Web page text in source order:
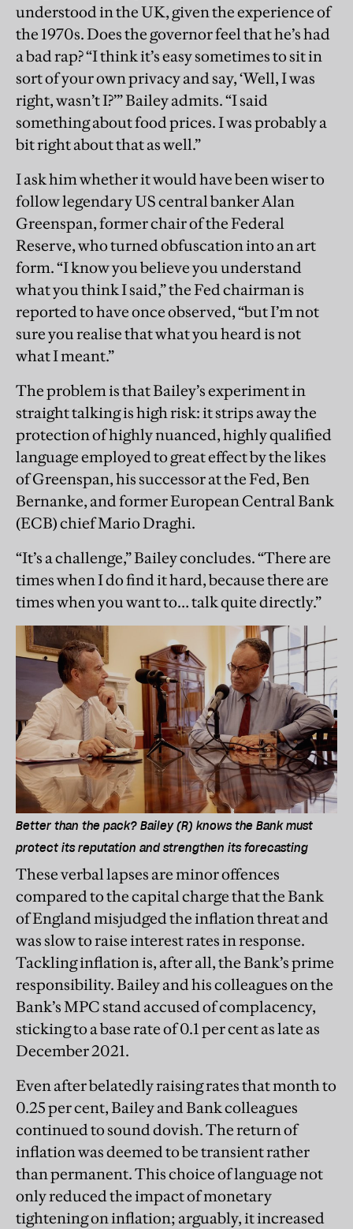
understood in the UK, given the experience of
the 1970s. Does the governor feel that he’s had
a bad rap? “I think it’s easy sometimes to sit in
sort of your own privacy and say, ‘Well, I was
right, wasn’t I?’” Bailey admits. “I said
something about food prices. I was probably a
bit right about that as well.”
I ask him whether it would have been wiser to
follow legendary US central banker Alan
Greenspan, former chair of the Federal
Reserve, who turned obfuscation into an art
form. “I know you believe you understand
what you think I said,” the Fed chairman is
reported to have once observed, “but I’m not
sure you realise that what you heard is not
what I meant.”
The problem is that Bailey’s experiment in
straight talking is high risk: it strips away the
protection of highly nuanced, highly qualified
language employed to great effect by the likes
of Greenspan, his successor at the Fed, Ben
Bernanke, and former European Central Bank
(ECB) chief Mario Draghi.
“It’s a challenge,” Bailey concludes. “There are
times when I do find it hard, because there are
times when you want to… talk quite directly.”
Better than the pack? Bailey (R) knows the Bank must
protect its reputation and strengthen its forecasting
These verbal lapses are minor offences
compared to the capital charge that the Bank
of England misjudged the inflation threat and
was slow to raise interest rates in response.
Tackling inflation is, after all, the Bank’s prime
responsibility. Bailey and his colleagues on the
Bank’s MPC stand accused of complacency,
sticking to a base rate of 0.1 per cent as late as
December 2021.
Even after belatedly raising rates that month to
0.25 per cent, Bailey and Bank colleagues
continued to sound dovish. The return of
inflation was deemed to be transient rather
than permanent. This choice of language not
only reduced the impact of monetary
tightening on inflation; arguably, it increased